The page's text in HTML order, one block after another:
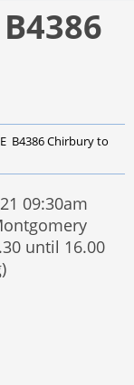
B4386 Chirbury to
09:30am
until 16.00